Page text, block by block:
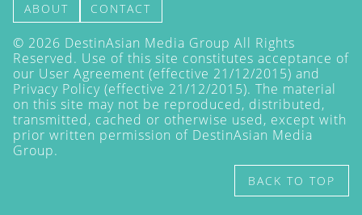
ABOUT CONTACT
© 2026 DestinAsian Media Group All Rights
Reserved. Use of this site constitutes acceptance of
our User Agreement (effective 21/12/2015) and
Privacy Policy (effective 21/12/2015). The material
on this site may not be reproduced, distributed,
transmitted, cached or otherwise used, except with
prior written permission of DestinAsian Media
Group.
BACK TO TOP